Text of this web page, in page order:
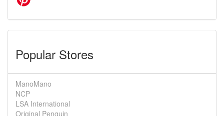
Popular Stores
ManoMano
NCP
LSA International
Original Penguin